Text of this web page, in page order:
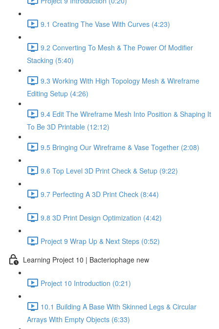
9.1 Creating The Vase With Curves (4:23)
9.2 Converting To Mesh & The Power Of Modifier
Stacking (5:40)
9.3 Working With High Topology Mesh & Wireframe
Editing Setup (4:26)
9.4 Edit The Wireframe Mesh Into Position & Shaping It
To Be 3D Printable (12:12)
9.5 Bringing Our Wireframe & Vase Together (2:08)
9.6 Top Level 3D Print Check & Setup (9:22)
9.7 Perfecting A 3D Print Check (8:44)
9.8 3D Print Design Optimization (4:42)
Project 9 Wrap Up & Next Steps (0:52)
Learning Project 10 | Bacteriophage new
Project 10 Introduction (0:21)
10.1 Building A Base With Skinned Legs & Circular
Arrays With Empty Objects (6:33)